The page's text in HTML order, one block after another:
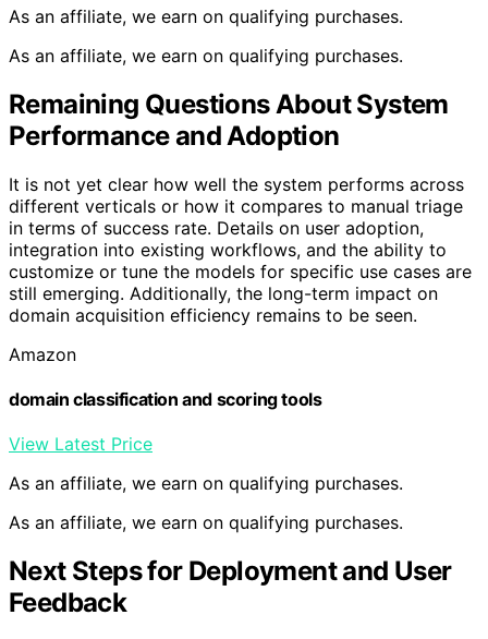
As an affiliate, we earn on qualifying purchases.
As an affiliate, we earn on qualifying purchases.
Remaining Questions About System
Performance and Adoption
It is not yet clear how well the system performs across
different verticals or how it compares to manual triage
in terms of success rate. Details on user adoption,
integration into existing workflows, and the ability to
customize or tune the models for specific use cases are
still emerging. Additionally, the long-term impact on
domain acquisition efficiency remains to be seen.
Amazon
domain classification and scoring tools
View Latest Price
As an affiliate, we earn on qualifying purchases.
As an affiliate, we earn on qualifying purchases.
Next Steps for Deployment and User
Feedback